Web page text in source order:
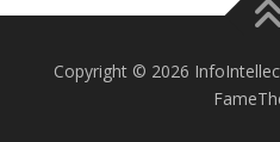
Copyright © 2026